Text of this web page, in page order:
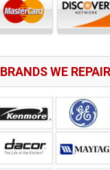
BRANDS WE REPAIR